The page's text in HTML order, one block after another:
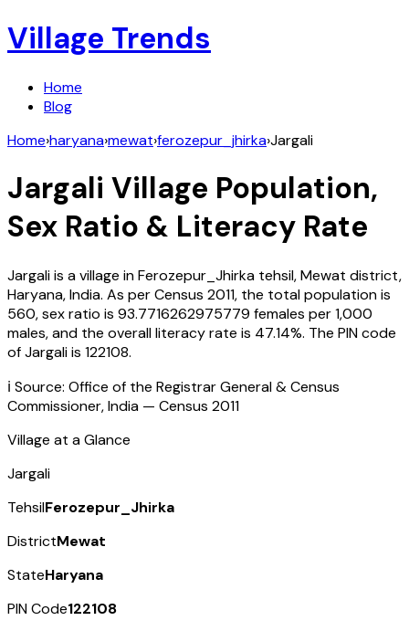
Village Trends
Home
Blog
Home›haryana›mewat›ferozepur_jhirka›Jargali
Jargali Village Population,
Sex Ratio & Literacy Rate
Jargaliis a village inFerozepur_Jhirka tehsil,Mewat district,
Haryana,India. As per Census 2011, the total population is
560, sex ratio is 93.7716262975779 females per 1,000
males, and the overall literacy rate is 47.14%. The PIN code
ofJargaliis 122108.
ℹ️ Source: Office of the Registrar General & Census
Commissioner, India — Census 2011
Village at a Glance
Jargali
TehsilFerozepur_Jhirka
DistrictMewat
StateHaryana
PIN Code122108